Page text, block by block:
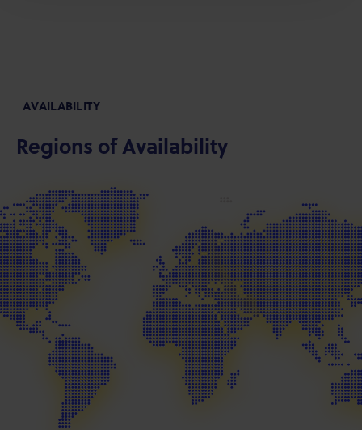
AVAILABILITY
Regions of Availability